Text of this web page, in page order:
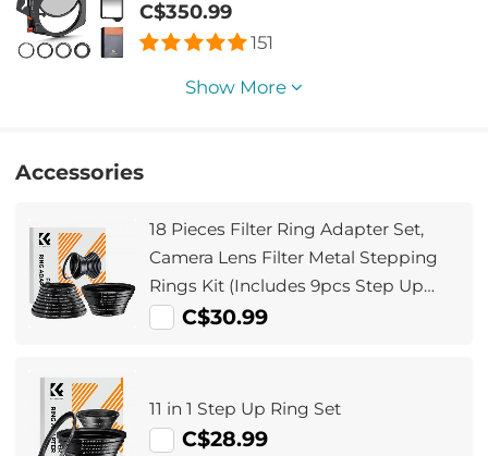
+ Square GND8 Filter + ND1000 (10
Stop) + 4 Filter Adapter Rings
C$350.99
151
Show More
Accessories
18 Pieces Filter Ring Adapter Set,
Camera Lens Filter Metal Stepping
Rings Kit (Includes 9pcs Step Up
Ring Set + 9pcs Step Down Ring Set)
C$30.99
11 in 1 Step Up Ring Set
C$28.99